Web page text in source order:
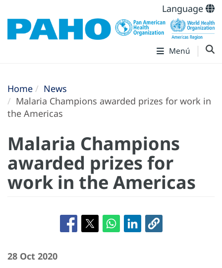
Language
Menú
Home
News
Malaria Champions awarded prizes for work in
the Americas
Malaria Champions
awarded prizes for
work in the Americas
28 Oct 2020